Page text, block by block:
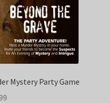
Mystery Party Game